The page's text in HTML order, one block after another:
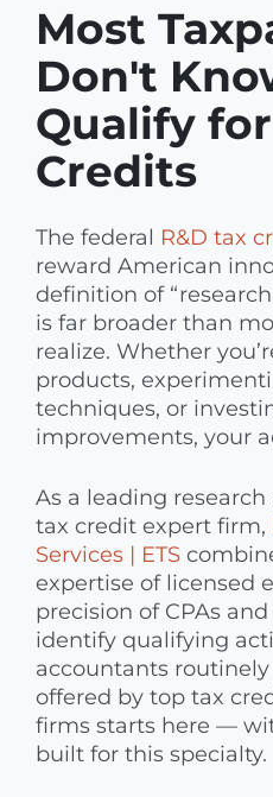
Most
Don't
Qualify
Credits
The federal R&D tax
reward American
definition of
is far broader than
realize. Whether
products,
techniques, or
improvements, your
As a leading
tax credit expert firm,
Services | ETS
expertise of licensed
precision of CPAs
identify qualifying
accountants routinely
offered by top tax
firms starts here —
built for this specialty.